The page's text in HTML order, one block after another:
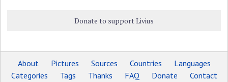
Donate to support Livius
About Pictures Sources Countries
Languages
Categories
Tags Thanks FAQ Donate Contact